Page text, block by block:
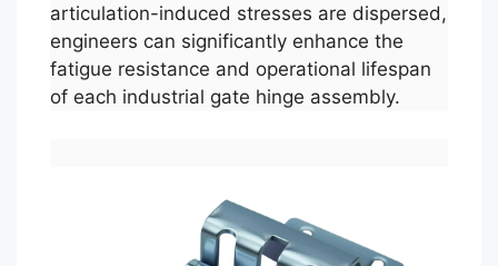
articulation-induced stresses are dispersed,
engineers can significantly enhance the
fatigue resistance and operational lifespan
of each industrial gate hinge assembly.